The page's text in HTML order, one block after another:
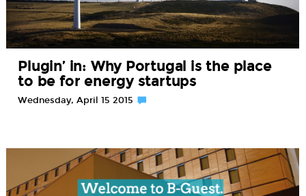
Plugin’ in: Why Portugal is the place
to be for energy startups
Wednesday, April 15 2015